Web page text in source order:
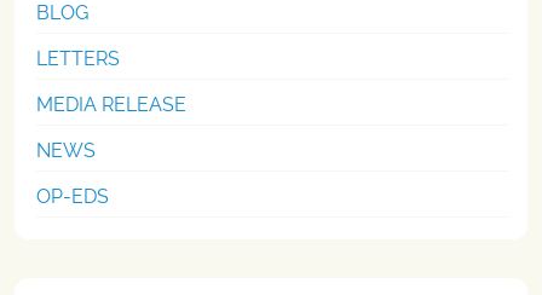
BLOG
LETTERS
MEDIA RELEASE
NEWS
OP-EDS